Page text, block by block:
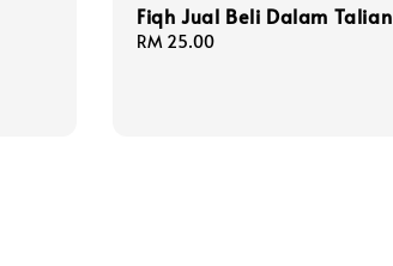
Fiqh Jual Beli Dalam Talian
Regular
RM 25.00